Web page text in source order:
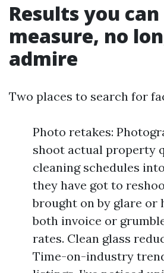
Results you
measure, no
admire
Two places to search for
Photo retakes:
shoot actual property
cleaning schedules
they have got to
brought on by glare or
both invoice or
rates. Clean glass
Time-on-industry